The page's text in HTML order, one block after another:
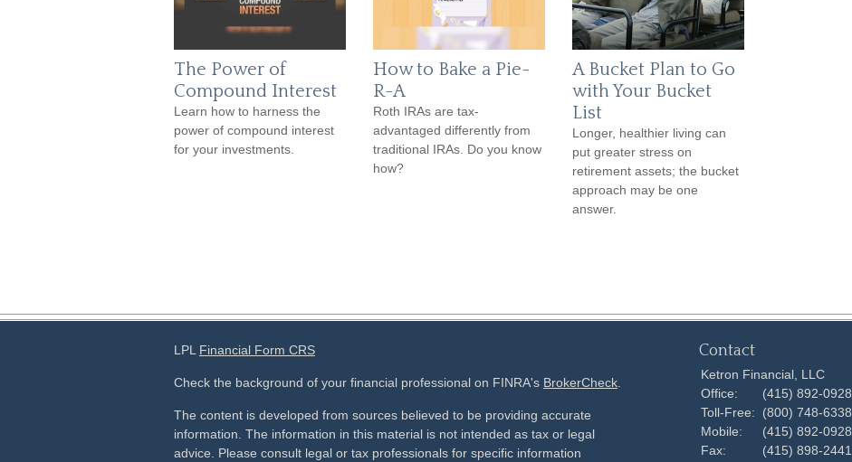
The Power of
Compound Interest
Learn how to harness the
power of compound interest
for your investments.
How to Bake a Pie-
R-A
Roth IRAs are tax-
advantaged differently from
traditional IRAs. Do you know
how?
A Bucket Plan to Go
with Your Bucket
List
Longer, healthier living can
put greater stress on
retirement assets; the bucket
approach may be one
answer.
LPL Financial Form CRS
Check the background of your financial professional on FINRA's BrokerCheck.
The content is developed from sources believed to be providing accurate
information. The information in this material is not intended as tax or legal
advice. Please consult legal or tax professionals for specific information
Contact
Ketron Financial, LLC
Office:
(415) 892-0928
Toll-Free:
(800) 748-6338
Mobile:
(415) 892-0928
Fax:
(415) 898-2441